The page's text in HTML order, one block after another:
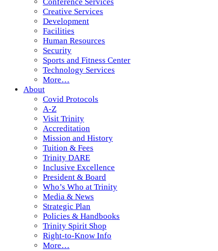
Conference Services
Creative Services
Development
Facilities
Human Resources
Security
Sports and Fitness Center
Technology Services
More…
About
Covid Protocols
A-Z
Visit Trinity
Accreditation
Mission and History
Tuition & Fees
Trinity DARE
Inclusive Excellence
President & Board
Who’s Who at Trinity
Media & News
Strategic Plan
Policies & Handbooks
Trinity Spirit Shop
Right-to-Know Info
More…